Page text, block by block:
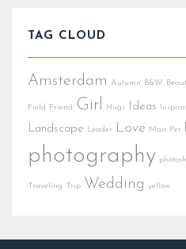
TAG CLOUD
Amsterdam Autumn B&W
Field Friend Girl Hugs Ideas
Landscape Leader Love Man Pet
photography
Traveling Trip Wedding yellow